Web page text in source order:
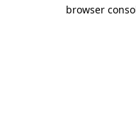
browser